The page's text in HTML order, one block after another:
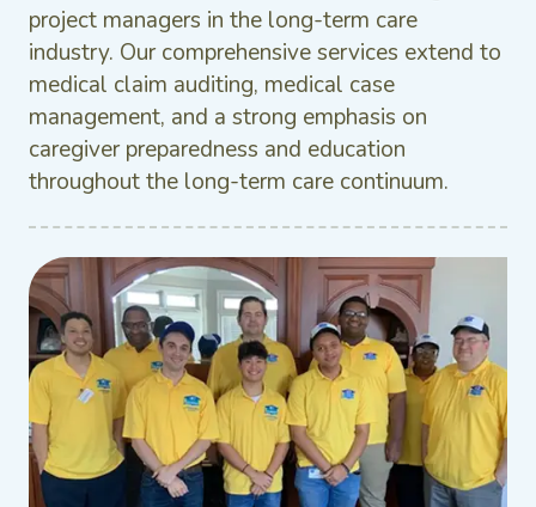
project managers in the long-term care
industry. Our comprehensive services extend to
medical claim auditing, medical case
management, and a strong emphasis on
caregiver preparedness and education
throughout the long-term care continuum.